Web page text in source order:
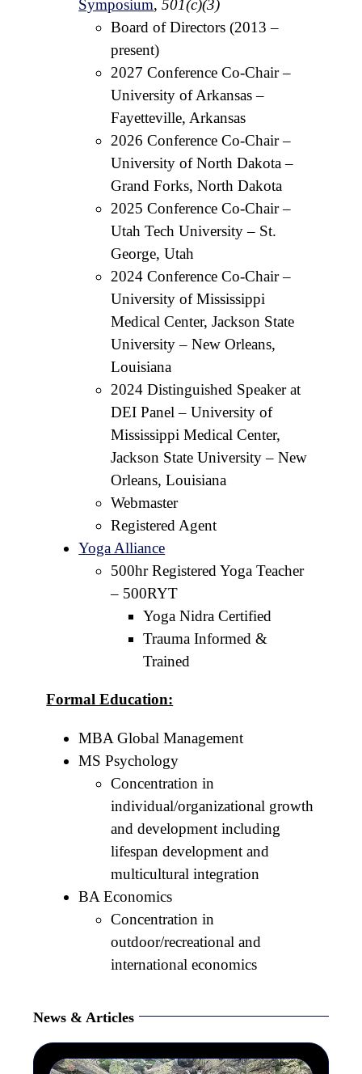
Symposium,501(c)(3)
Board of Directors (2013 –
present)
2027 Conference Co-Chair –
University of Arkansas –
Fayetteville, Arkansas
2026 Conference Co-Chair –
University of North Dakota –
Grand Forks, North Dakota
2025 Conference Co-Chair –
Utah Tech University – St.
George, Utah
2024 Conference Co-Chair –
University of Mississippi
Medical Center, Jackson State
University – New Orleans,
Louisiana
2024 Distinguished Speaker at
DEI Panel – University of
Mississippi Medical Center,
Jackson State University – New
Orleans, Louisiana
Webmaster
Registered Agent
Yoga Alliance
500hr Registered Yoga Teacher
– 500RYT
Yoga Nidra Certified
Trauma Informed &
Trained
Formal Education:
MBA Global Management
MS Psychology
Concentration in
individual/organizational growth
and development including
lifespan development and
multicultural integration
BA Economics
Concentration in
outdoor/recreational and
international economics
News & Articles